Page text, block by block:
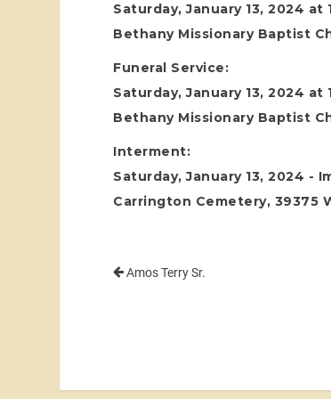
Saturday, January 13, 2024 at
Bethany Missionary Baptist
Funeral Service:
Saturday, January 13, 2024 at
Bethany Missionary Baptist
Interment:
Saturday, January 13, 2024 -
Carrington Cemetery, 39375
Amos Terry Sr.